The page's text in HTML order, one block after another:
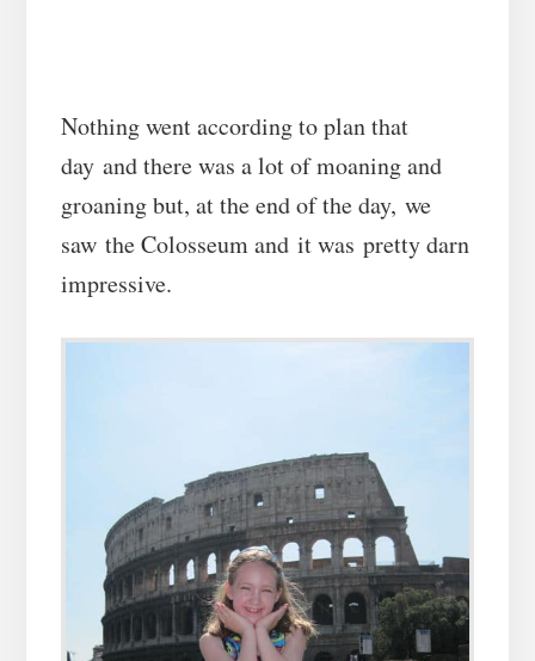
Nothing went according to plan that
day and there was a lot of moaning and
groaning but, at the end of the day, we
saw the Colosseum and it was pretty darn
impressive.